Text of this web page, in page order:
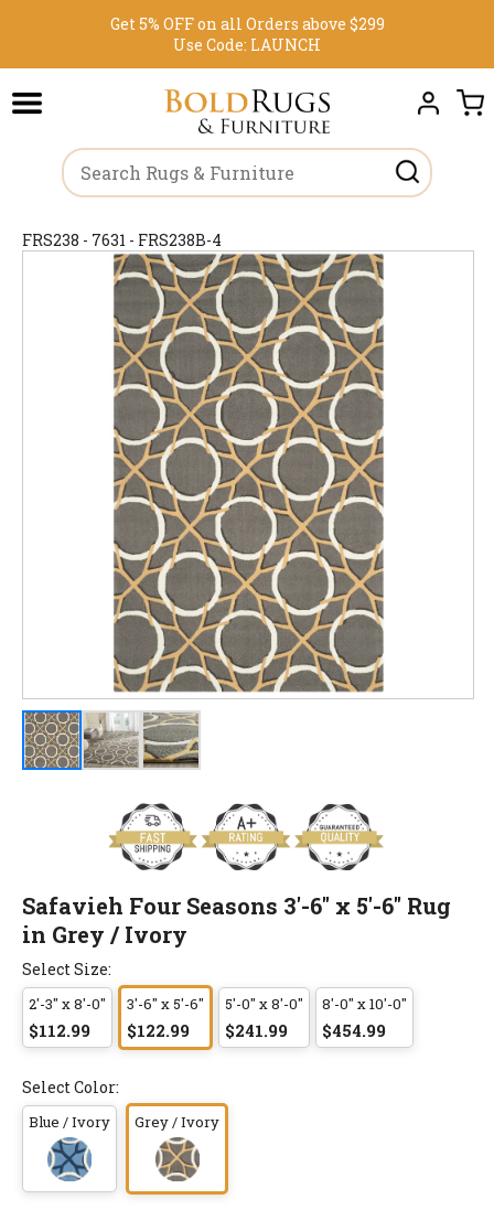
Get 5% OFF on all Orders above $299
Use Code: LAUNCH
FRS238 - 7631 - FRS238B-4
Safavieh Four Seasons 3'-6" x 5'-6" Rug
in Grey / Ivory
Select Size:
2'-3" x 8'-0"
$112.99
3'-6" x 5'-6"
$122.99
5'-0" x 8'-0"
$241.99
8'-0" x 10'-0"
$454.99
Select Color:
Blue / Ivory Grey / Ivory